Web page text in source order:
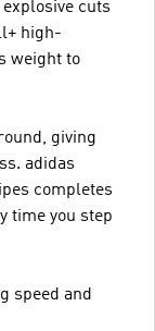
cuts
high-
weight to
giving
adidas
completes
time you step
speed and